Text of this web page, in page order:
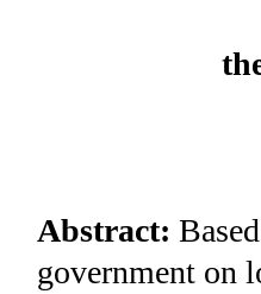
Abstract:
government on